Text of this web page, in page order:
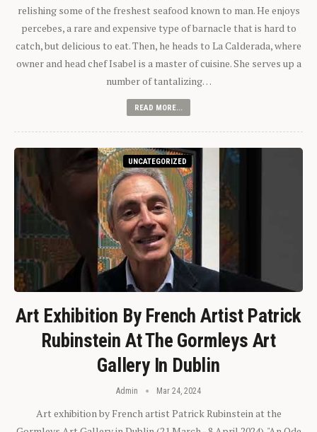
relishing some of the freshest seafood known to man. He enjoys
percebes, a rare and expensive type of barnacle that is hard to
catch, but delicious to eat. Then, he heads to La Calderada, where
owner and head chef Isabel is a master of cuisine. She serves up a
number of tantalizing…
READ MORE...
UNCATEGORIZED
Art Exhibition By French Artist Patrick
Rubinstein At The Gormleys Art
Gallery In Dublin
Admin Mar 24, 2024
Art exhibition by French artist Patrick Rubinstein at the